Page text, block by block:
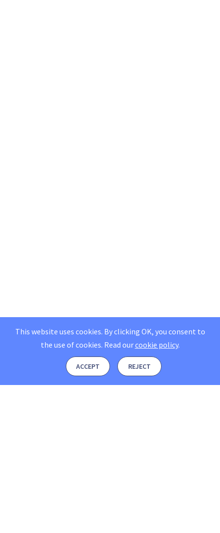
This website uses cookies. By clicking OK, you consent to
the use of cookies. Read ourcookie policy.
ACCEPT REJECT